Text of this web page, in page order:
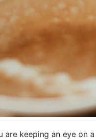
are keeping an eye on